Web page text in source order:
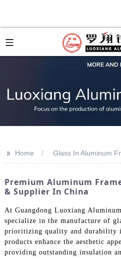
>> Home Glass In Aluminum
Premium Aluminum
& Supplier In China
At Guangdong Luoxiang
specialize in the manufacture of
prioritizing quality and durability
products enhance the aesthetic
providing outstanding insulation